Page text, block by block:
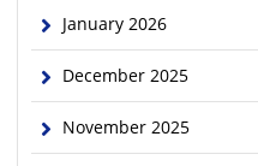
January 2026
December 2025
November 2025